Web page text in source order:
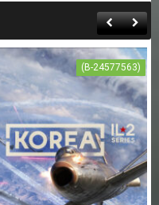
(B-24577563)